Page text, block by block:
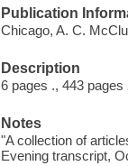
Publication
Chicago, A. C.
Description
6 pages ., 443 pages
Notes
"A collection of
Evening transcript,